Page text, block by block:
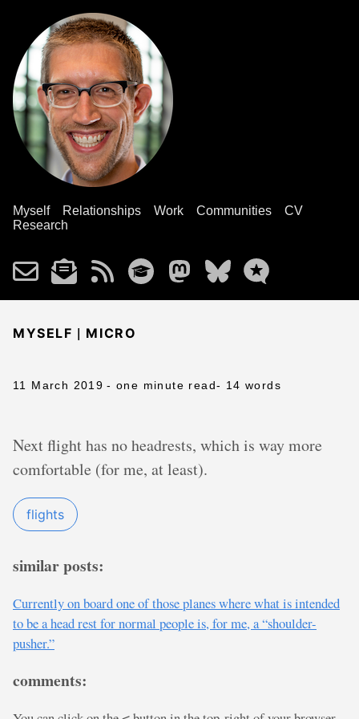
Myself Relationships Work Communities
CV
Research
MYSELF | MICRO
11 March 2019 - one minute read- 14 words
Next flight has no headrests, which is way more
comfortable (for me, at least).
flights
similar posts:
Currently on board one of those planes where what is intended
to be a head rest for normal people is, for me, a “shoulder-
pusher.”
comments: